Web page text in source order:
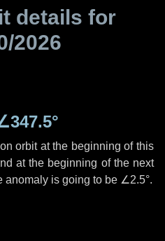
details for
2026
orbit at the beginning of this
at the beginning of the next
anomaly is going to be ∠2.5°.